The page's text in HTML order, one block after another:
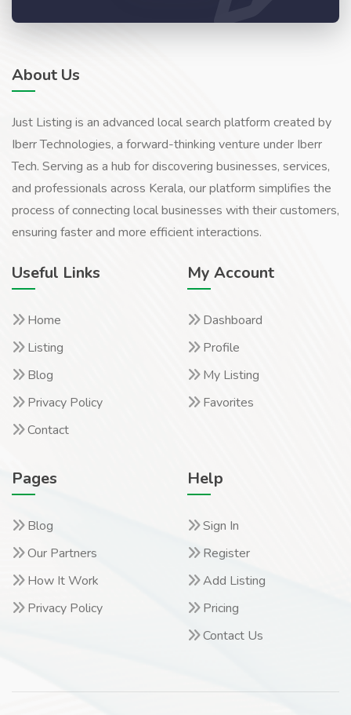
About Us
Just Listing is an advanced local search platform created by
Iberr Technologies, a forward-thinking venture under Iberr
Tech. Serving as a hub for discovering businesses, services,
and professionals across Kerala, our platform simplifies the
process of connecting local businesses with their customers,
ensuring faster and more efficient interactions.
Useful Links
Home
Listing
Blog
Privacy Policy
Contact
My Account
Dashboard
Profile
My Listing
Favorites
Pages
Blog
Our Partners
How It Work
Privacy Policy
Help
Sign In
Register
Add Listing
Pricing
Contact Us